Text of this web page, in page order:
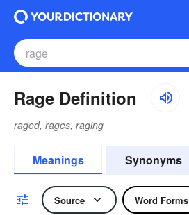
Rage Definition
raged, rages, raging
Meanings Synonyms
Source Word Forms